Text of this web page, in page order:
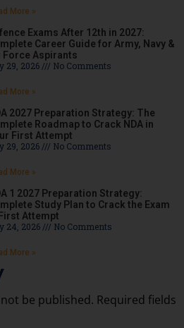
More »
Exams After 12th in 2027:
Career Guide for Army, Navy &
Force Aspirants
29, 2026
No Comments
More »
2027 Preparation Strategy: The
Roadmap to Crack NDA in
First Attempt
29, 2026
No Comments
More »
1 2027 Preparation Strategy:
Study Plan to Crack the Exam
Attempt
24, 2026
No Comments
More »
be published. Required fields